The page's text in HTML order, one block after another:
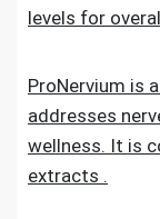
levels for
ProNervium is
addresses
wellness. It is
extracts .